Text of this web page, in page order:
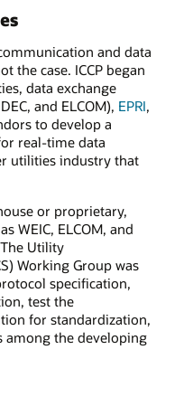
and data
the case. ICCP began
data exchange
and ELCOM), EPRI,
to develop a
real-time data
utilities industry that
or proprietary,
WEIC, ELCOM, and
Utility
Working Group was
specification,
test the
for standardization,
the developing